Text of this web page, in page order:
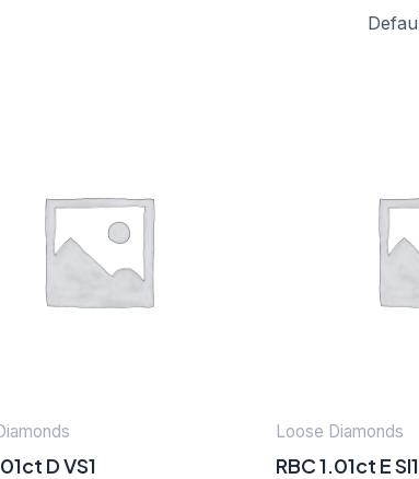
D VS1
Loose Diamonds
RBC 1.01ct E SI1